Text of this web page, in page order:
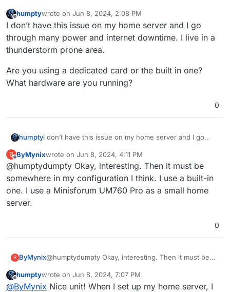
Offline
humptywrote on Jun 8, 2024, 2:08 PM
last edited by humptyJun 8, 2024, 2:08 PM
I don’t have this issue on my home server and I go
through many power and internet downtime. I live in a
thunderstorm prone area.
Are you using a dedicated card or the built in one?
What hardware are you running?
0
humptyI don’t have this issue on my home server and I go
thunderstorm prone area.
Are you using a dedicated card or the built in one?
What hardware are you running?
B
Offline
ByMynixwrote on Jun 8, 2024, 4:11 PM
last edited by
@humptydumpty Okay, interesting. Then it must be
somewhere in my configuration I think. I use a built-in
one. I use a Minisforum UM760 Pro as a small home
server.
0
B ByMynix@humptydumpty Okay, interesting. Then it must be
one. I use a Minisforum UM760 Pro as a small home
server.
Offline
humptywrote on Jun 8, 2024, 7:07 PM
last edited by
@ByMynix Nice unit! When I set up my home server, I